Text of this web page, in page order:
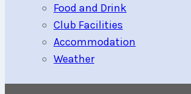
Food and Drink
Club Facilities
Accommodation
Weather